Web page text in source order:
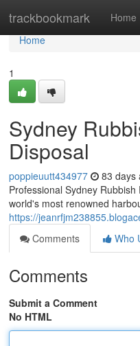
trackbookmark Home
Home
Home
1
Sydney
Disposal
poppieuutt434977 83 days
Professional Sydney
world's most renowned
https://
Comments
Who
Comments
Submit a Comment
No HTML